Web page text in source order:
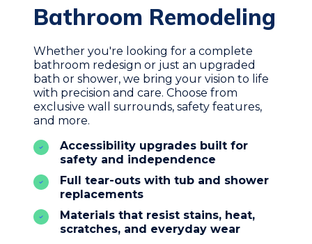
Bathroom Remodeling
Whether you're looking for a complete
bathroom redesign or just an upgraded
bath or shower, we bring your vision to life
with precision and care. Choose from
exclusive wall surrounds, safety features,
and more.
Accessibility upgrades built for
safety and independence
Full tear-outs with tub and shower
replacements
Materials that resist stains, heat,
scratches, and everyday wear